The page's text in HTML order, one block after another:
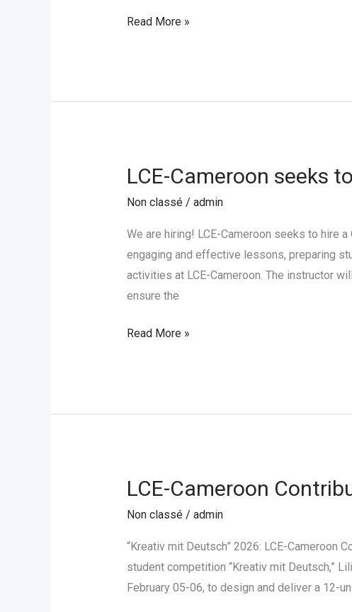
Read More »
LCE-Cameroon seeks
Non classé/ admin
We are hiring! LCE-Cameroon seeks to hire
engaging and effective lessons, preparing
activities at LCE-Cameroon. The instructor
ensure the
LCE-
to
hire
a
German
Instructor
Read More »
LCE-Cameroon
Non classé/ admin
“Kreativ mit Deutsch” 2026: LCE-Cameroon
student competition “Kreativ mit Deutsch,”
February 05-06, to design and deliver a 12-
LCE-
au
Concours
«